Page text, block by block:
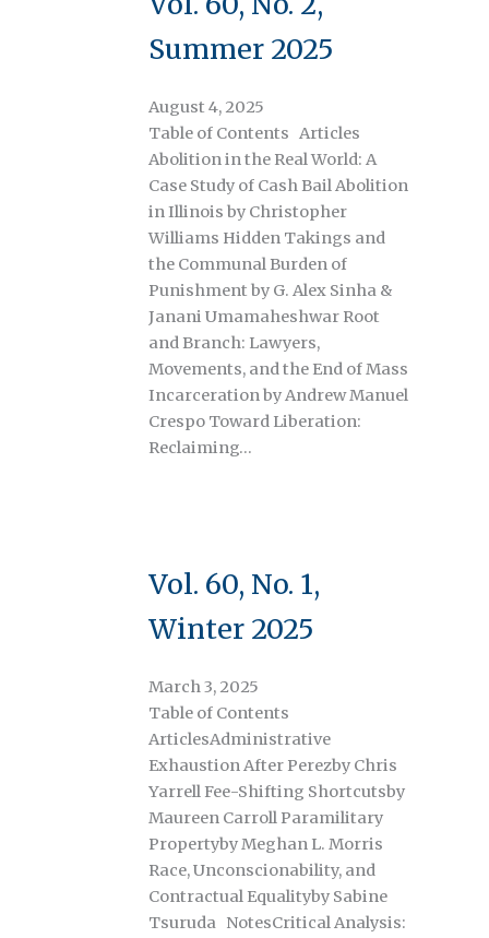
Summer 2025
August 4, 2025
Table of Contents Articles
Abolition in the Real World: A
Case Study of Cash Bail Abolition
in Illinois by Christopher
Williams Hidden Takings and
the Communal Burden of
Punishment by G. Alex Sinha &
Janani Umamaheshwar Root
and Branch: Lawyers,
Movements, and the End of Mass
Incarceration by Andrew Manuel
Crespo Toward Liberation:
Reclaiming…
Vol. 60, No. 1,
Winter 2025
March 3, 2025
Table of Contents
ArticlesAdministrative
Exhaustion After Perezby Chris
Yarrell Fee-Shifting Shortcutsby
Maureen Carroll Paramilitary
Propertyby Meghan L. Morris
Race, Unconscionability, and
Contractual Equalityby Sabine
Tsuruda NotesCritical Analysis: